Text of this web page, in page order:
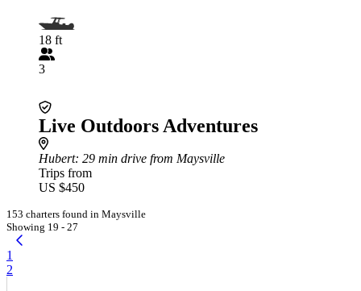
18 ft
3
Live Outdoors Adventures
Hubert: 29 min drive from Maysville
Trips from
US $450
153 charters found in Maysville
Showing 19 - 27
1
2